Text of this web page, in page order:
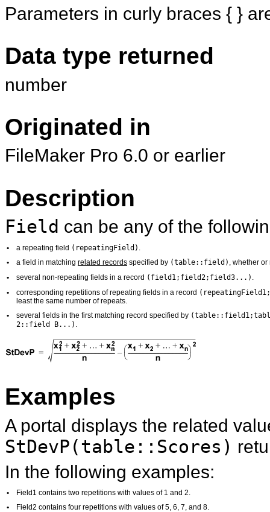
Parameters in curly braces { }
Data type returned
number
Originated in
FileMaker Pro 6.0 or earlier
Description
Field can be any of the
• a repeating field (repeatingField)
•
a field in matching related records specified by (table::field) , whether
•
several non-repeating fields in a record (field1;field2;field3...) .
•
corresponding repetitions of repeating fields in a record
least the same number of repeats.
•
several fields in the first matching record specified by
2::field B...) .
Examples
A portal displays the related
StDevP(table::Scores)
In the following examples:
•
Field1 contains two repetitions with values of 1 and 2.
•
Field2 contains four repetitions with values of 5, 6, 7, and 8.